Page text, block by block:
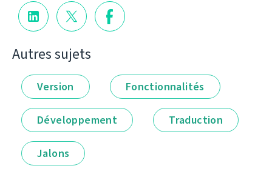
Autres sujets
Version Fonctionnalités
Développement Traduction
Jalons